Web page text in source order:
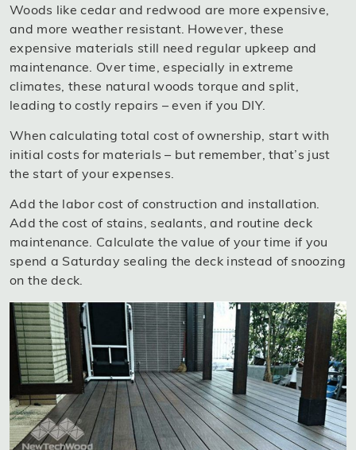
Woods like cedar and redwood are more expensive,
and more weather resistant. However, these
expensive materials still need regular upkeep and
maintenance. Over time, especially in extreme
climates, these natural woods torque and split,
leading to costly repairs – even if you DIY.
When calculating total cost of ownership, start with
initial costs for materials – but remember, that’s just
the start of your expenses.
Add the labor cost of construction and installation.
Add the cost of stains, sealants, and routine deck
maintenance. Calculate the value of your time if you
spend a Saturday sealing the deck instead of snoozing
on the deck.